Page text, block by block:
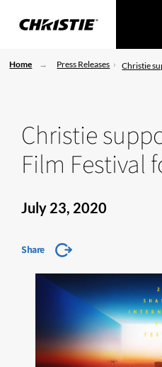
Home Press Releases Christie
Christie
Film Festival
July 23, 2020
Share